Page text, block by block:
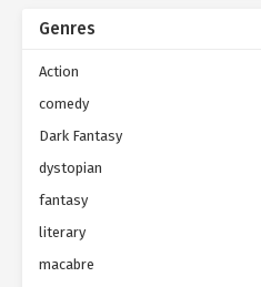
Genres
Action
comedy
Dark Fantasy
dystopian
fantasy
literary
macabre